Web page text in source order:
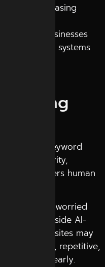
is increasing
among businesses
search systems
first.
less on keyword
trust, clarity,
answers human
suddenly worried
visible inside AI-
good websites may
robotic, repetitive,
clearly.